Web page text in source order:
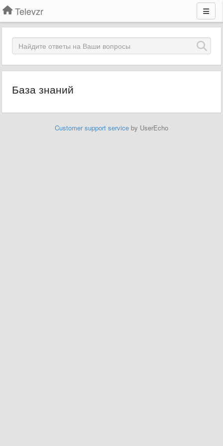
Televzr
База знаний
Customer support service by UserEcho